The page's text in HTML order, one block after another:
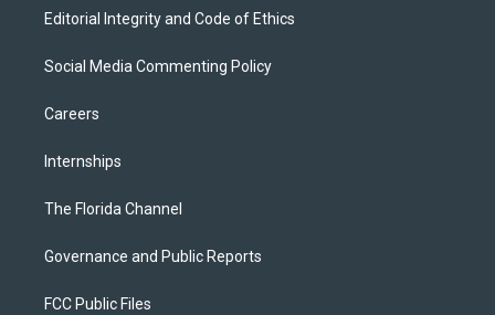
Editorial Integrity and Code of Ethics
Social Media Commenting Policy
Careers
Internships
The Florida Channel
Governance and Public Reports
FCC Public Files